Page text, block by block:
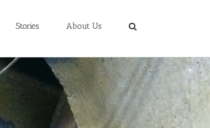
Stories About Us